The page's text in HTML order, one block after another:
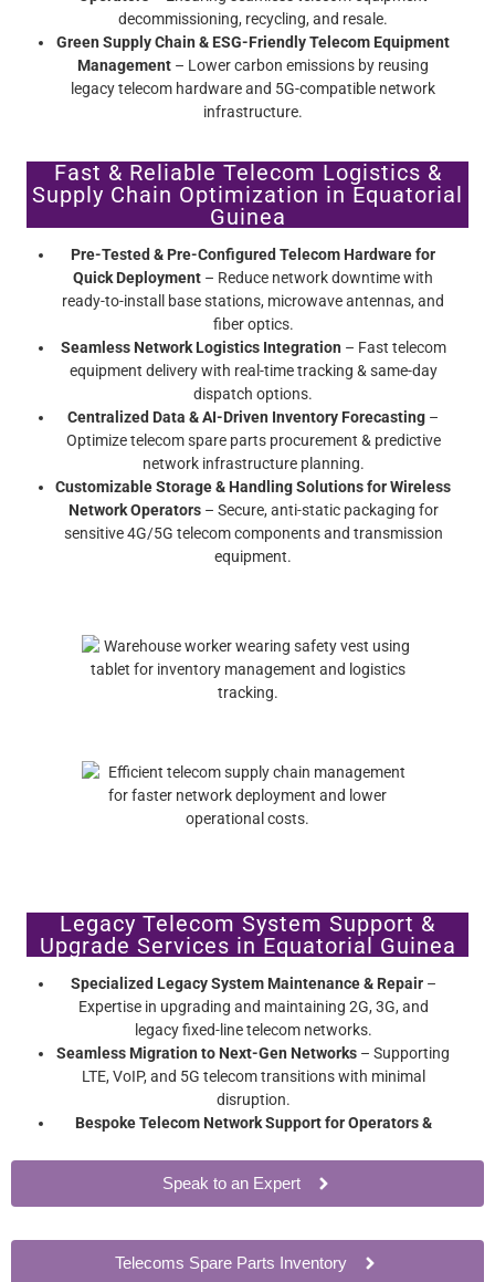
decommissioning, recycling, and resale.
Green Supply Chain & ESG-Friendly Telecom Equipment
Management – Lower carbon emissions by reusing
legacy telecom hardware and 5G-compatible network
infrastructure.
Fast & Reliable Telecom Logistics &
Supply Chain Optimization in Equatorial
Guinea
Pre-Tested & Pre-Configured Telecom Hardware for
Quick Deployment – Reduce network downtime with
ready-to-install base stations, microwave antennas, and
fiber optics.
Seamless Network Logistics Integration – Fast telecom
equipment delivery with real-time tracking & same-day
dispatch options.
Centralized Data & AI-Driven Inventory Forecasting –
Optimize telecom spare parts procurement & predictive
network infrastructure planning.
Customizable Storage & Handling Solutions for Wireless
Network Operators– Secure, anti-static packaging for
sensitive 4G/5G telecom components and transmission
equipment.
Legacy Telecom System Support &
Upgrade Services in Equatorial Guinea
Specialized Legacy System Maintenance & Repair–
Expertise in upgrading and maintaining 2G, 3G, and
legacy fixed-line telecom networks.
Seamless Migration to Next-Gen Networks – Supporting
LTE, VoIP, and 5G telecom transitions with minimal
disruption.
Bespoke Telecom Network Support for Operators &
Speak to an Expert
Telecoms Spare Parts Inventory